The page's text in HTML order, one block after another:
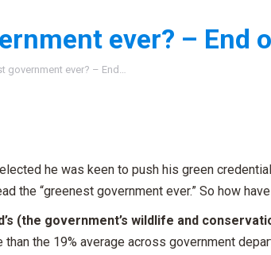
ever? – End
government ever? – End…
he was keen to push his green
the “greenest government ever.” So how
(the government’s wildlife and
than the 19% average across government